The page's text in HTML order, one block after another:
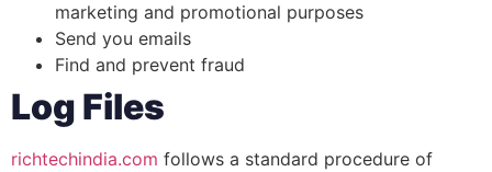
marketing and promotional purposes
Send you emails
Find and prevent fraud
Log Files
richtechindia.com follows a standard procedure of